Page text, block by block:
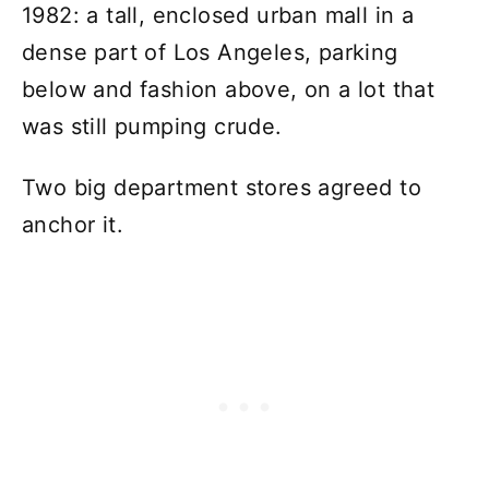
1982: a tall, enclosed urban mall in a
dense part of Los Angeles, parking
below and fashion above, on a lot that
was still pumping crude.
Two big department stores agreed to
anchor it.